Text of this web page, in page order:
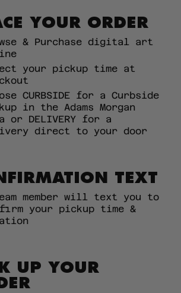
YOUR ORDER
& Purchase digital art
your pickup time at
CURBSIDE for a Curbside
in the Adams Morgan
or DELIVERY for a
direct to your door
TEXT
member will text you to
your pickup time &
UP YOUR